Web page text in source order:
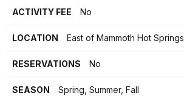
ACTIVITY FEE No
LOCATION East of Mammoth Hot Springs
RESERVATIONS No
SEASON Spring, Summer, Fall